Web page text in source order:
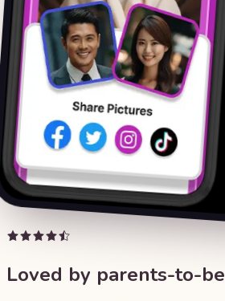
Loved by parents-to-be